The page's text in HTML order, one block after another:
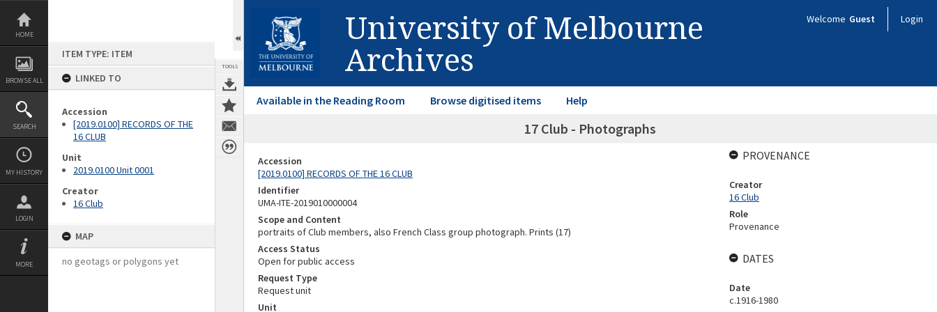
Skip
content
HOME
BROWSE ALL
SEARCH
MY HISTORY
LOGIN
MORE
ITEM TYPE: ITEM
LINKED TO
Accession
[2019.0100] RECORDS OF THE
16 CLUB
Unit
2019.0100 Unit 0001
Creator
16 Club
MAP
no geotags or polygons yet
TOOLS
University of Melbourne
Archives
Welcome Guest Login
Available in the Reading Room Browse digitised items Help
17 Club - Photographs
Accession
[2019.0100] RECORDS OF THE 16 CLUB
Identifier
UMA-ITE-2019010000004
Scope and Content
portraits of Club members, also French Class group photograph. Prints (17)
Access Status
Open for public access
Request Type
Request unit
Unit
PROVENANCE
Creator
16 Club
Role
Provenance
DATES
Date
c.1916-1980